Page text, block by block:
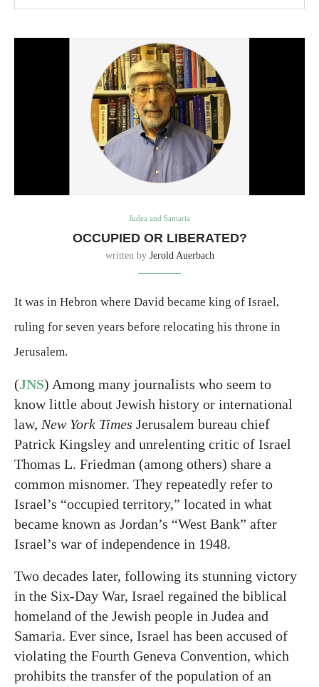
Judea and Samaria
OCCUPIED OR LIBERATED?
written by Jerold Auerbach
It was in Hebron where David became king of Israel,
ruling for seven years before relocating his throne in
Jerusalem.
(JNS) Among many journalists who seem to
know little about Jewish history or international
law, New York Times Jerusalem bureau chief
Patrick Kingsley and unrelenting critic of Israel
Thomas L. Friedman (among others) share a
common misnomer. They repeatedly refer to
Israel’s “occupied territory,” located in what
became known as Jordan’s “West Bank” after
Israel’s war of independence in 1948.
Two decades later, following its stunning victory
in the Six-Day War, Israel regained the biblical
homeland of the Jewish people in Judea and
Samaria. Ever since, Israel has been accused of
violating the Fourth Geneva Convention, which
prohibits the transfer of the population of an